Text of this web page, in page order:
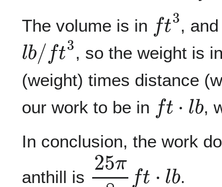
The volume is in
t3
,
lb f t3
, so the weight is
(weight) times distance
our work to be in
t⋅
,
In conclusion, the work
anthill is
25π 8ft b
.